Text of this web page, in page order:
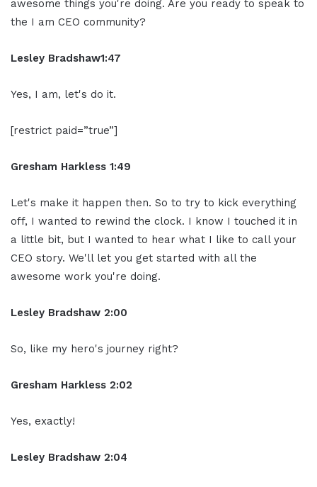
awesome things you're doing. Are you ready to speak to
the I am CEO community?
Lesley Bradshaw1:47
Yes, I am, let's do it.
[restrict paid=”true”]
Gresham Harkless 1:49
Let's make it happen then. So to try to kick everything
off, I wanted to rewind the clock. I know I touched it in
a little bit, but I wanted to hear what I like to call your
CEO story. We'll let you get started with all the
awesome work you're doing.
Lesley Bradshaw 2:00
So, like my hero's journey right?
Gresham Harkless 2:02
Yes, exactly!
Lesley Bradshaw 2:04